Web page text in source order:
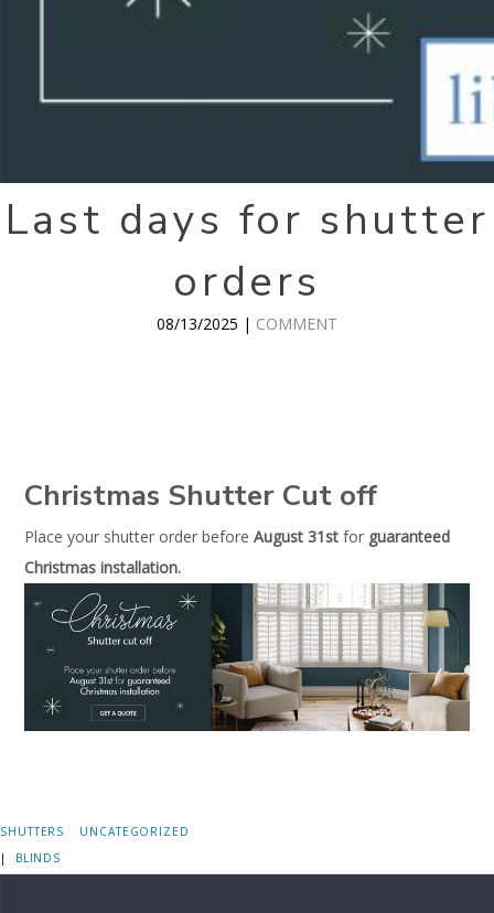
Last days for shutter
orders
08/13/2025 | COMMENT
Christmas Shutter Cut off
Place your shutter order before August 31stfor guaranteed
Christmas installation.
SHUTTERS
UNCATEGORIZED
| BLINDS